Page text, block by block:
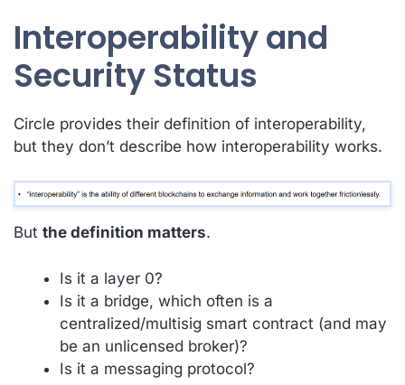
Interoperability and
Security Status
Circle provides their definition of interoperability,
but they don’t describe how interoperability works.
But the definition matters.
Is it a layer 0?
Is it a bridge, which often is a
centralized/multisig smart contract (and may
be an unlicensed broker)?
Is it a messaging protocol?